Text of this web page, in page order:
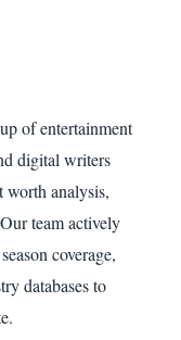
of entertainment
digital writers
analysis,
team actively
coverage,
databases to